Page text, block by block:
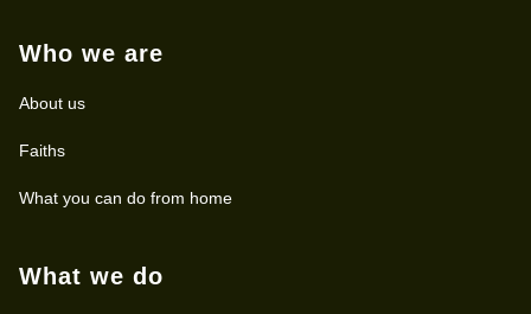
Who we are
About us
Faiths
What you can do from home
What we do